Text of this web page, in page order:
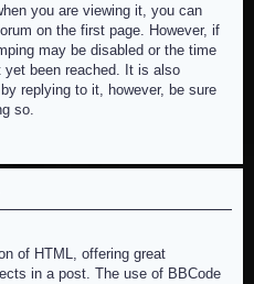
you are viewing it, you can
on the first page. However, if
may be disabled or the time
yet been reached. It is also
replying to it, however, be sure
so.
of HTML, offering great
in a post. The use of BBCode